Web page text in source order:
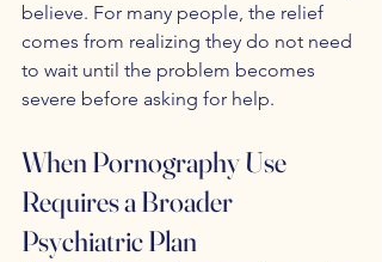
believe. For many people, the relief
comes from realizing they do not need
to wait until the problem becomes
severe before asking for help.
When Pornography Use
Requires a Broader
Psychiatric Plan